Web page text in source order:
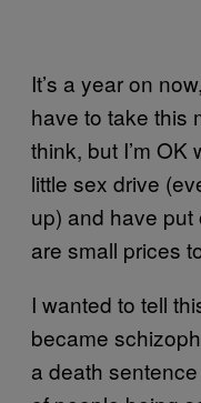
It’s a year on
have to take this
think, but I’m
little sex drive
up) and have
are small prices
I wanted to tell
became
a death